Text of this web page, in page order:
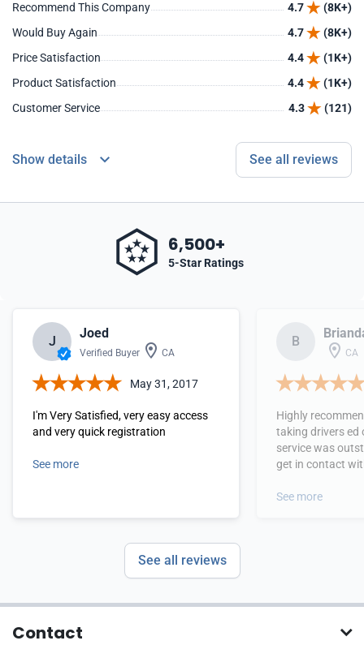
Recommend This Company 4.7
(8K+)
Would Buy Again
4.7
(8K+)
Price Satisfaction
4.4
(1K+)
Product Satisfaction
4.4
(1K+)
Customer Service
4.3 (121)
Show details See all reviews
6,500+
5-Star Ratings
J
Joed
Verified Buyer CA
May 31, 2017
I'm Very Satisfied, very easy access
and very quick registration
See more
B
CA
Highly
taking drivers ed
service was
get in contact
See more
See all reviews
Contact